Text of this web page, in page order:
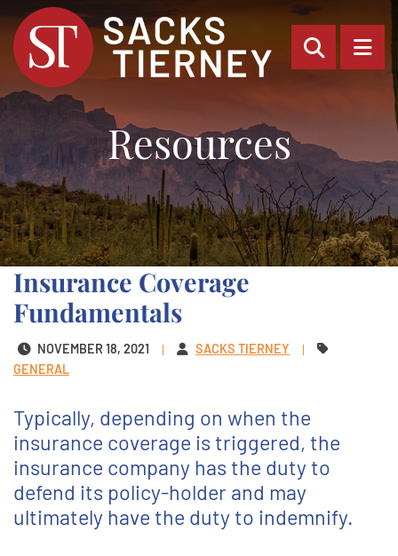
OPEN
Resources
Insurance Coverage
Fundamentals
NOVEMBER 18, 2021
SACKS TIERNEY
GENERAL
Typically, depending on when the
insurance coverage is triggered, the
insurance company has the duty to
defend its policy-holder and may
ultimately have the duty to indemnify.